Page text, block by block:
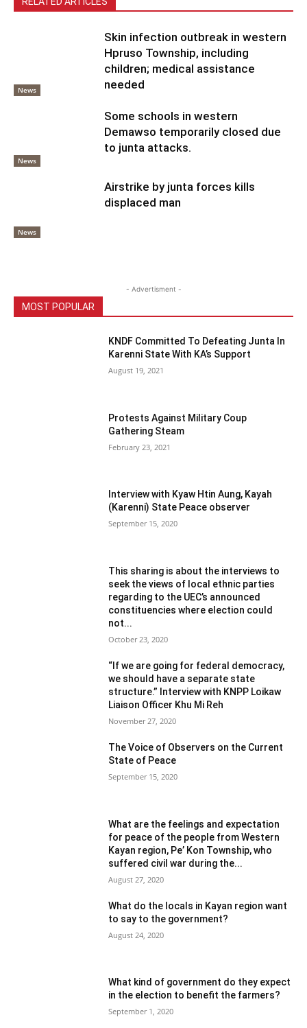
News
Skin infection outbreak in western
Hpruso Township, including
children; medical assistance
needed
News
Some schools in western
Demawso temporarily closed due
to junta attacks.
News
Airstrike by junta forces kills
displaced man
- Advertisment -
MOST POPULAR
KNDF Committed To Defeating Junta In
Karenni State With KA’s Support
August 19, 2021
Protests Against Military Coup
Gathering Steam
February 23, 2021
Interview with Kyaw Htin Aung, Kayah
(Karenni) State Peace observer
September 15, 2020
This sharing is about the interviews to
seek the views of local ethnic parties
regarding to the UEC’s announced
constituencies where election could
not...
October 23, 2020
“If we are going for federal democracy,
we should have a separate state
structure.” Interview with KNPP Loikaw
Liaison Officer Khu Mi Reh
November 27, 2020
The Voice of Observers on the Current
State of Peace
September 15, 2020
What are the feelings and expectation
for peace of the people from Western
Kayan region, Pe’ Kon Township, who
suffered civil war during the...
August 27, 2020
What do the locals in Kayan region want
to say to the government?
August 24, 2020
What kind of government do they expect
in the election to benefit the farmers?
September 1, 2020